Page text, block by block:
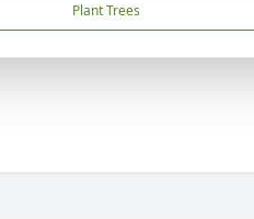
Plant Trees